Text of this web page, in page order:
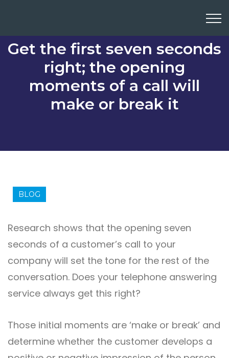
Get the first seven seconds
right; the opening
moments of a call will
make or break it
BLOG
Research shows that the opening seven
seconds of a customer’s call to your
company will set the tone for the rest of the
conversation. Does your telephone answering
service always get this right?
Those initial moments are ‘make or break’ and
determine whether the customer develops a